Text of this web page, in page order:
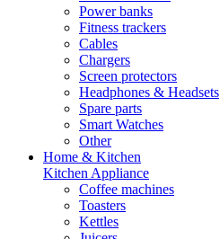
Power banks
Fitness trackers
Cables
Chargers
Screen protectors
Headphones & Headsets
Spare parts
Smart Watches
Other
Home & Kitchen
Kitchen Appliance
Coffee machines
Toasters
Kettles